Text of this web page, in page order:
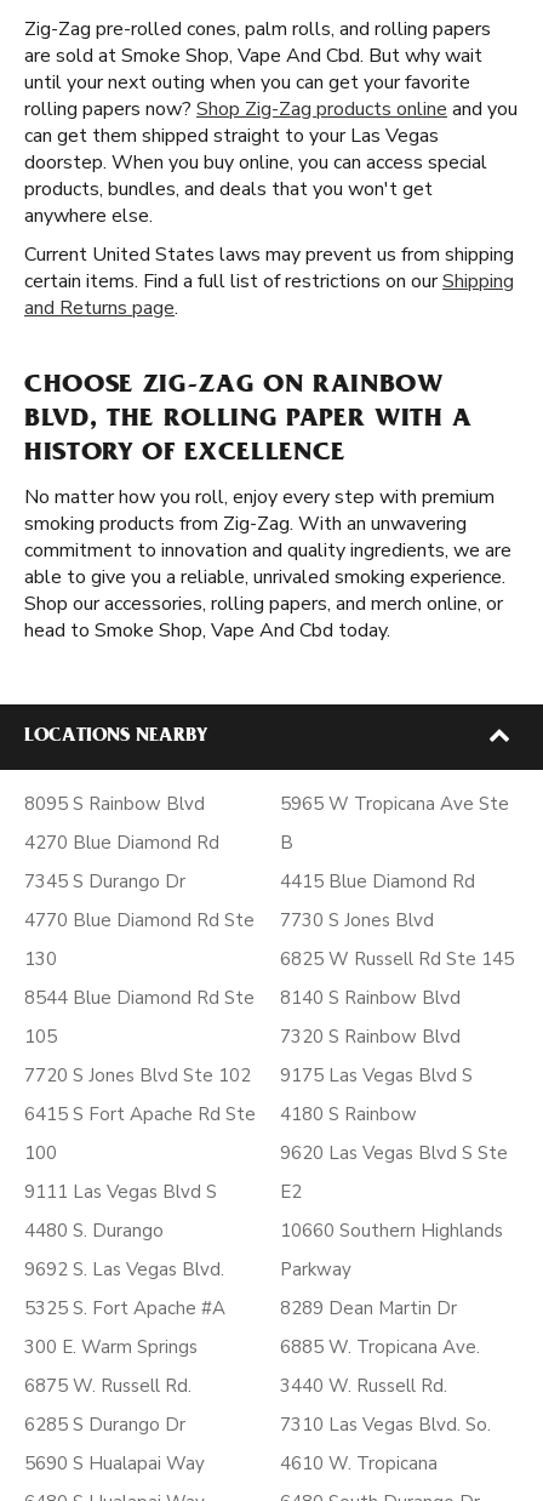
Zig-Zag pre-rolled cones, palm rolls, and rolling papers
are sold at Smoke Shop, Vape And Cbd. But why wait
until your next outing when you can get your favorite
rolling papers now? Shop Zig-Zag products online and you
can get them shipped straight to your Las Vegas
doorstep. When you buy online, you can access special
products, bundles, and deals that you won't get
anywhere else.
Current United States laws may prevent us from shipping
certain items. Find a full list of restrictions on ourShipping
and Returns page.
CHOOSE ZIG-ZAG ON RAINBOW
BLVD, THE ROLLING PAPER WITH A
HISTORY OF EXCELLENCE
No matter how you roll, enjoy every step with premium
smoking products from Zig-Zag. With an unwavering
commitment to innovation and quality ingredients, we are
able to give you a reliable, unrivaled smoking experience.
Shop our accessories, rolling papers, and merch online, or
head to Smoke Shop, Vape And Cbd today.
LOCATIONS NEARBY
8095 S Rainbow Blvd
4270 Blue Diamond Rd
7345 S Durango Dr
4770 Blue Diamond Rd Ste
130
8544 Blue Diamond Rd Ste
105
7720 S Jones Blvd Ste 102
6415 S Fort Apache Rd Ste
100
9111 Las Vegas Blvd S
4480 S. Durango
9692 S. Las Vegas Blvd.
5325 S. Fort Apache #A
300 E. Warm Springs
6875 W. Russell Rd.
6285 S Durango Dr
5690 S Hualapai Way
5965 W Tropicana Ave Ste
B
4415 Blue Diamond Rd
7730 S Jones Blvd
6825 W Russell Rd Ste 145
8140 S Rainbow Blvd
7320 S Rainbow Blvd
9175 Las Vegas Blvd S
4180 S Rainbow
9620 Las Vegas Blvd S Ste
E2
10660 Southern Highlands
Parkway
8289 Dean Martin Dr
6885 W. Tropicana Ave.
3440 W. Russell Rd.
7310 Las Vegas Blvd. So.
4610 W. Tropicana